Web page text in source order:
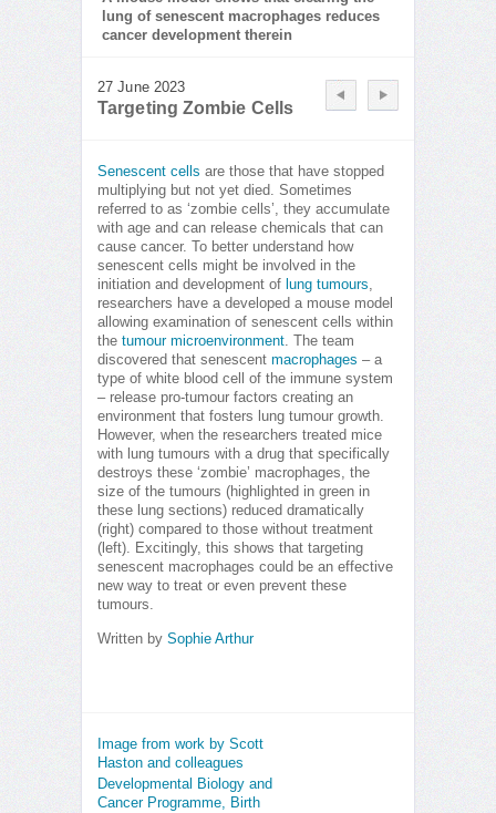
lung of senescent macrophages reduces
cancer development therein
27 June 2023
Targeting Zombie Cells
Senescent cells are those that have stopped
multiplying but not yet died. Sometimes
referred to as ‘zombie cells’, they accumulate
with age and can release chemicals that can
cause cancer. To better understand how
senescent cells might be involved in the
initiation and development of lung tumours,
researchers have a developed a mouse model
allowing examination of senescent cells within
the tumour microenvironment. The team
discovered that senescent macrophages – a
type of white blood cell of the immune system
– release pro-tumour factors creating an
environment that fosters lung tumour growth.
However, when the researchers treated mice
with lung tumours with a drug that specifically
destroys these ‘zombie’ macrophages, the
size of the tumours (highlighted in green in
these lung sections) reduced dramatically
(right) compared to those without treatment
(left). Excitingly, this shows that targeting
senescent macrophages could be an effective
new way to treat or even prevent these
tumours.
Written by Sophie Arthur
Image from work by Scott
Haston and colleagues
Developmental Biology and
Cancer Programme, Birth